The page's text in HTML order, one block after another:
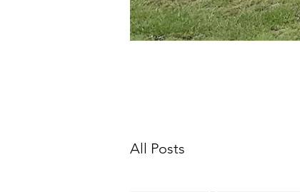
All Posts